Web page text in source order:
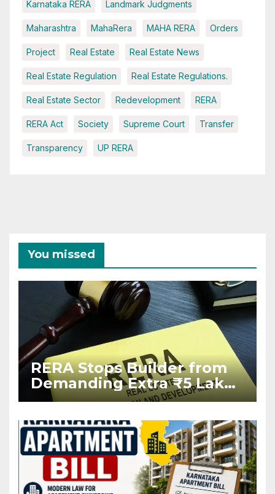
Karnataka RERA Landmark Judgments
Maharashtra MahaRera MAHA RERA Orders
Project Real Estate Real Estate News
Real Estate Regulation Real Estate Regulations.
Real Estate Sector Redevelopment RERA
RERA Act Society Supreme Court Transfer
Transparency UP RERA
You missed
RERA Stops Builder from
Demanding Extra ₹5 Lakh
Before Flat Handover